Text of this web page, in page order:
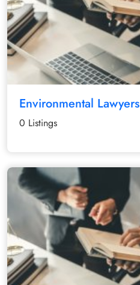
Environmental Lawyers
0 Listings